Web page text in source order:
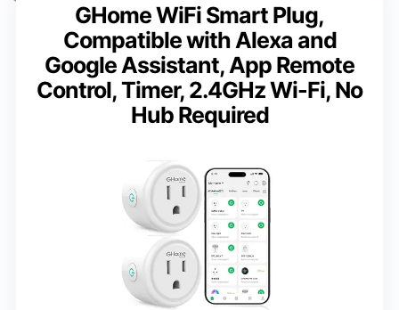
GHome WiFi Smart Plug,
Compatible with Alexa and
Google Assistant, App Remote
Control, Timer, 2.4GHz Wi-Fi, No
Hub Required